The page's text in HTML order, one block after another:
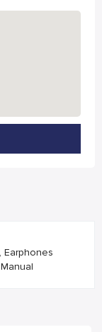
Earphones